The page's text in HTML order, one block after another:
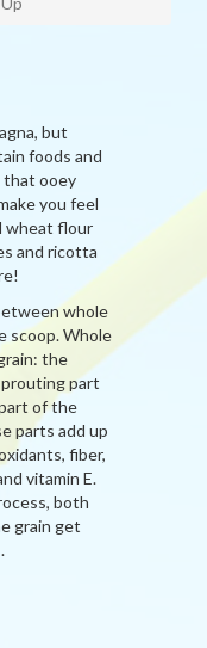
but
foods and
that ooey
you feel
wheat flour
and ricotta
whole
scoop. Whole
the
part
of the
parts add up
fiber,
vitamin E.
both
grain get